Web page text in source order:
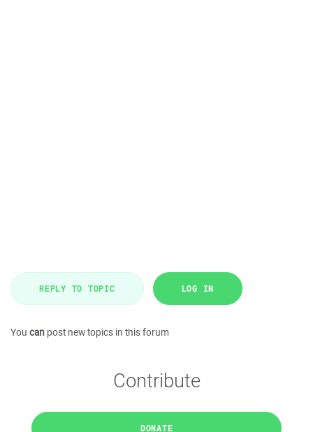
REPLY TO TOPIC LOG IN
You can post new topics in this forum
Contribute
DONATE